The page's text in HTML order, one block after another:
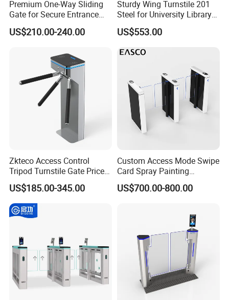
Premium One-Way Sliding
Gate for Secure Entrance
Passage
US$210.00-240.00
Sturdy Wing Turnstile 201
Steel for University Library
Security
US$553.00
Zkteco Access Control
Tripod Turnstile Gate Price
for Sale
US$185.00-345.00
Custom Access Mode Swipe
Card Spray Painting
Security Speed Gate
Automatic Access Control
Code for Indoor Tight
US$700.00-800.00